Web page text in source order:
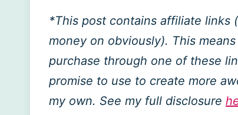
*This post contains affiliate links
money on obviously). This
purchase through one of these
promise to use to create more
my own. See my full disclosure